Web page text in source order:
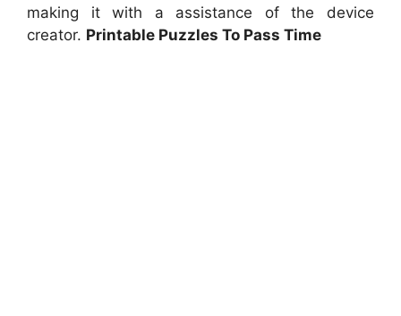
making it with a assistance of the device
creator. Printable Puzzles To Pass Time